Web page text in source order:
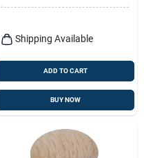
Shipping Available
ADD TO CART
BUY NOW